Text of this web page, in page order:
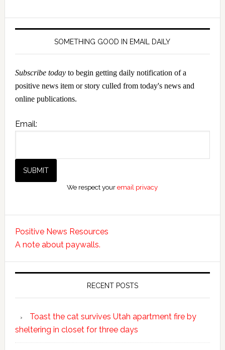
SOMETHING GOOD IN EMAIL DAILY
Subscribe todayto begin getting daily notification of a
positive news item or story culled from today's news and
online publications.
Email:
We respect youremail privacy
Positive News Resources
A note about paywalls.
RECENT POSTS
Toast the cat survives Utah apartment fire by
sheltering in closet for three days